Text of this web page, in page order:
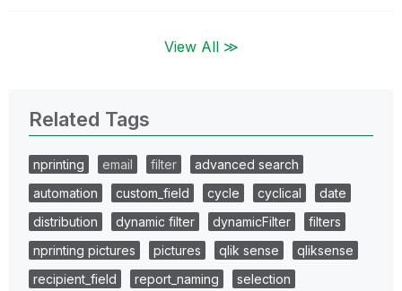
View All ≫
Related Tags
nprinting email filter
advanced search
automation
custom_field cycle cyclical
date
distribution
dynamic filter dynamicFilter
filters
nprinting pictures
pictures qlik sense
qliksense
recipient_field
report_naming selection